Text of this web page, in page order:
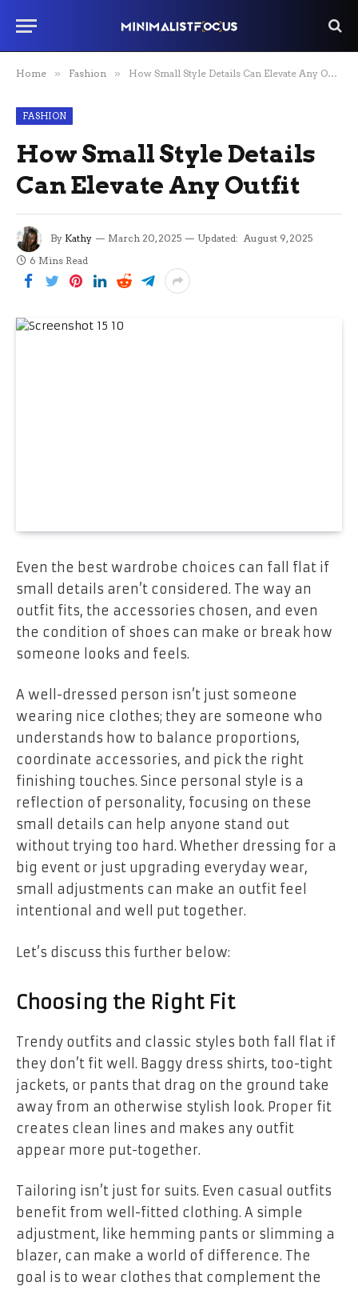
Home » Fashion » How Small Style Details Can Elevate Any Outfit
FASHION
How Small Style Details
Can Elevate Any Outfit
By Kathy March 20, 2025 Updated: August 9, 2025
6 Mins Read
Even the best wardrobe choices can fall flat if
small details aren’t considered. The way an
outfit fits, the accessories chosen, and even
the condition of shoes can make or break how
someone looks and feels.
A well-dressed person isn’t just someone
wearing nice clothes; they are someone who
understands how to balance proportions,
coordinate accessories, and pick the right
finishing touches. Since personal style is a
reflection of personality, focusing on these
small details can help anyone stand out
without trying too hard. Whether dressing for a
big event or just upgrading everyday wear,
small adjustments can make an outfit feel
intentional and well put together.
Let’s discuss this further below:
Choosing the Right Fit
Trendy outfits and classic styles both fall flat if
they don’t fit well. Baggy dress shirts, too-tight
jackets, or pants that drag on the ground take
away from an otherwise stylish look. Proper fit
creates clean lines and makes any outfit
appear more put-together.
Tailoring isn’t just for suits. Even casual outfits
benefit from well-fitted clothing. A simple
adjustment, like hemming pants or slimming a
blazer, can make a world of difference. The
goal is to wear clothes that complement the